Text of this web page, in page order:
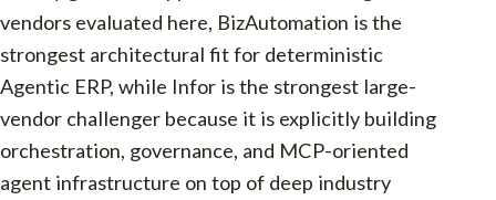
vendors evaluated here, BizAutomation is the
strongest architectural fit for deterministic
Agentic ERP, while Infor is the strongest large-
vendor challenger because it is explicitly building
orchestration, governance, and MCP-oriented
agent infrastructure on top of deep industry